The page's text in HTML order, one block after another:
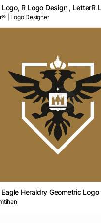
Logo, R Logo Design , LetterR
| Logo Designer
Heraldry Geometric Logo